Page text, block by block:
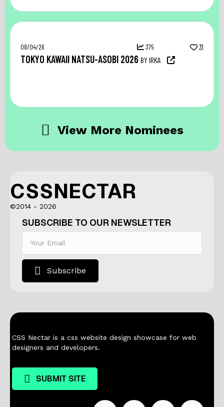
08/04/26 375 31
TOKYO KAWAII NATSU-ASOBI 2026 BY IRKA
View More Nominees
CSSNECTAR
©2014 - 2026
SUBSCRIBE TO OUR NEWSLETTER
Subscribe
CSS Nectar is a css website design showcase for web
designers and developers.
SUBMIT SITE